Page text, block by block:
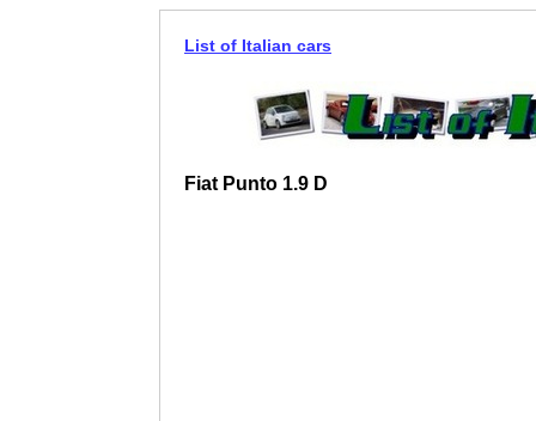
List of Italian cars
Fiat Punto 1.9 D